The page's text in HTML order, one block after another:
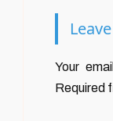
Your
Required